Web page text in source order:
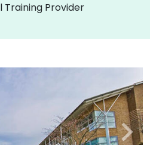
Training Provider